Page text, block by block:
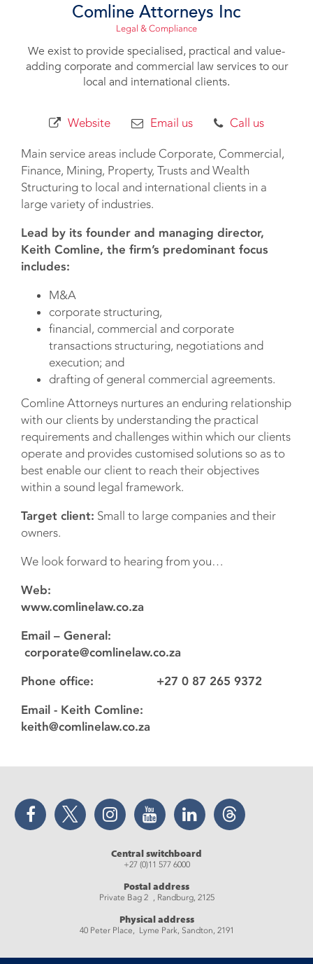
Comline Attorneys Inc
Legal & Compliance
We exist to provide specialised, practical and value-
adding corporate and commercial law services to our
local and international clients.
Website Email us Call us
Main service areas include Corporate, Commercial,
Finance, Mining, Property, Trusts and Wealth
Structuring to local and international clients in a
large variety of industries.
Lead by its founder and managing director,
Keith Comline, the firm’s predominant focus
includes:
M&A
corporate structuring,
financial, commercial and corporate
transactions structuring, negotiations and
execution; and
drafting of general commercial agreements.
Comline Attorneys nurtures an enduring relationship
with our clients by understanding the practical
requirements and challenges within which our clients
operate and provides customised solutions so as to
best enable our client to reach their objectives
within a sound legal framework.
Target client: Small to large companies and their
owners.
We look forward to hearing from you…
Web:
www.comlinelaw.co.za
Email – General:
corporate@comlinelaw.co.za
Phone office: +27 0 87 265 9372
Email - Keith Comline:
keith@comlinelaw.co.za
Facebook Twitter Instagram YouTube LinkedIn Threads
Central switchboard
+27 (0)11 577 6000
Postal address
Private Bag 2 , Randburg, 2125
Physical address
40 Peter Place, Lyme Park, Sandton, 2191